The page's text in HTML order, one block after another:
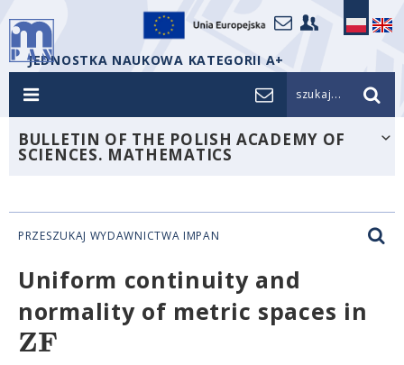
JEDNOSTKA NAUKOWA KATEGORII A+
szukaj...
BULLETIN OF THE POLISH ACADEMY OF
SCIENCES. MATHEMATICS
PRZESZUKAJ WYDAWNICTWA IMPAN
Uniform continuity and
normality of metric spaces in
ZF